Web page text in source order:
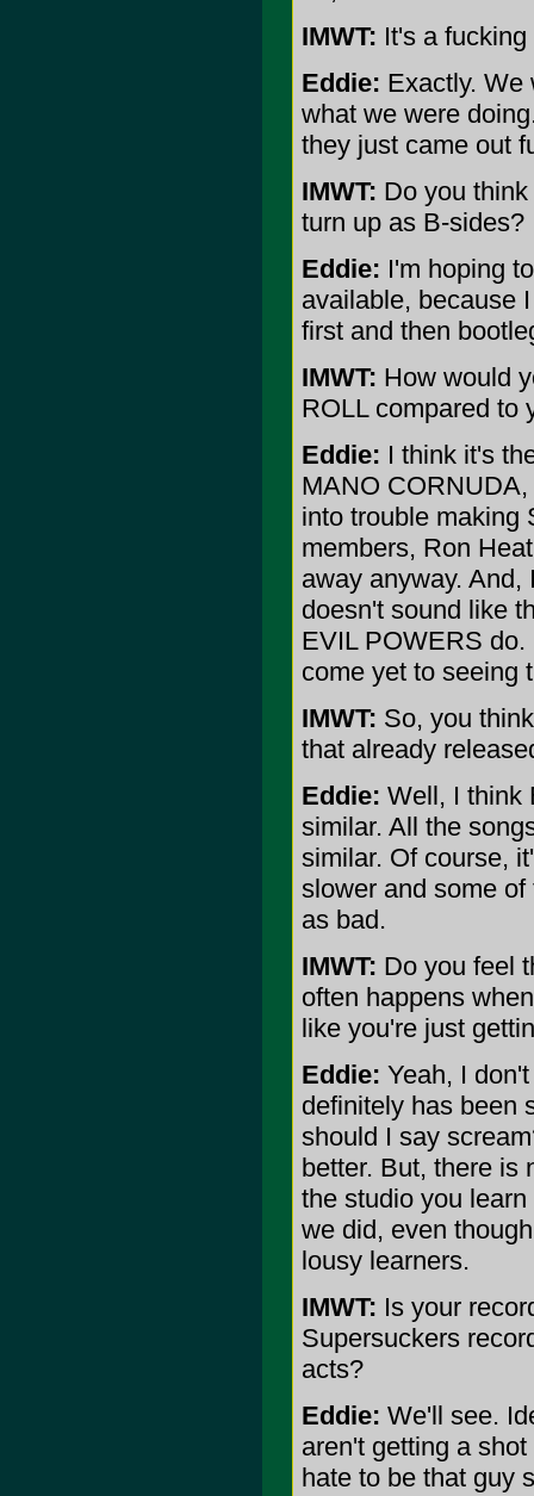
IMWT: It's a
Eddie: Exactly. We
what we were
they just came out
IMWT: Do you
turn up as B-sides?
Eddie: I'm hoping
available, because
first and then
IMWT: How would
ROLL compared to
Eddie: I think it's
MANO
into trouble making
members, Ron
away anyway.
doesn't sound like
EVIL POWERS
come yet to seeing
IMWT: So, you
that already
Eddie: Well, I think
similar. All the
similar. Of course,
slower and some
as bad.
IMWT: Do you feel
often happens
like you're just
Eddie: Yeah, I
definitely has been
should I say
better. But, there is
the studio you
we did, even
lousy learners.
IMWT: Is your
Supersuckers
acts?
Eddie: We'll see.
aren't getting a
hate to be that guy